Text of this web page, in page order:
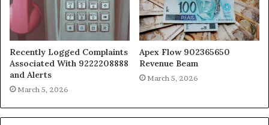
Recently Logged Complaints
Associated With 9222208888
and Alerts
March 5, 2026
Apex Flow 902365650
Revenue Beam
March 5, 2026